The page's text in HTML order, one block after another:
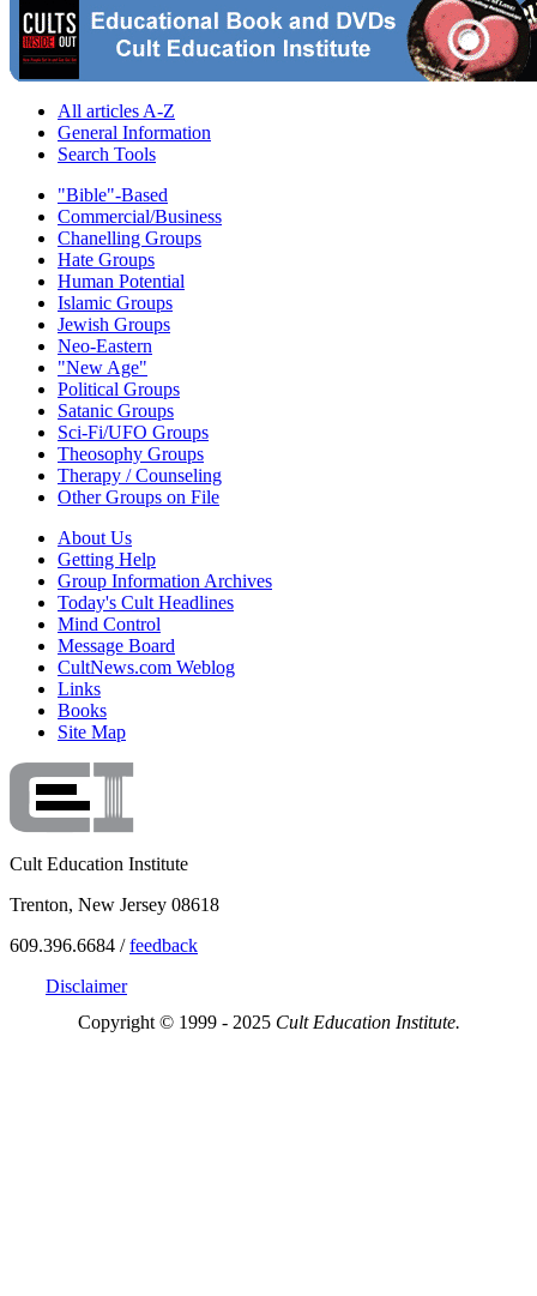
All articles A-Z
General Information
Search Tools
"Bible"-Based
Commercial/Business
Chanelling Groups
Hate Groups
Human Potential
Islamic Groups
Jewish Groups
Neo-Eastern
"New Age"
Political Groups
Satanic Groups
Sci-Fi/UFO Groups
Theosophy Groups
Therapy / Counseling
Other Groups on File
About Us
Getting Help
Group Information Archives
Today's Cult Headlines
Mind Control
Message Board
CultNews.com Weblog
Links
Books
Site Map
Cult Education Institute
Trenton, New Jersey 08618
609.396.6684 /feedback
Disclaimer
Copyright © 1999 - 2025 Cult Education Institute.